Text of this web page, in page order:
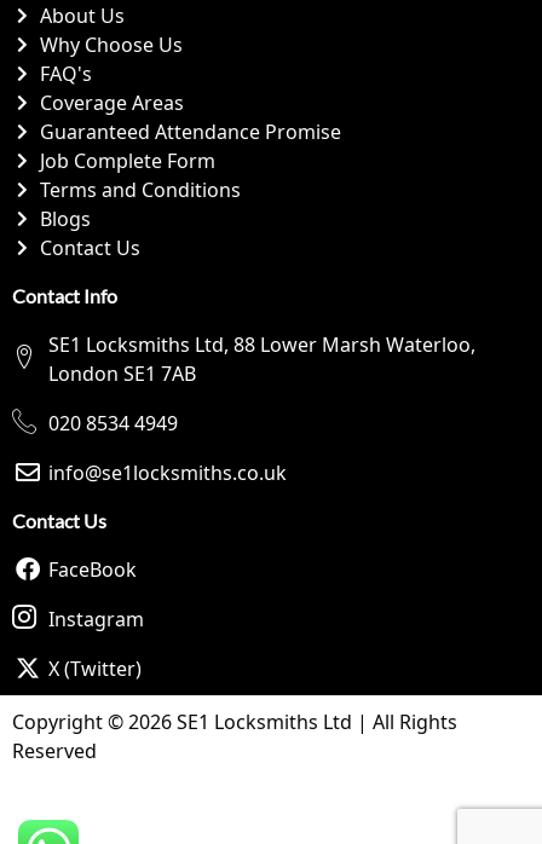
About Us
Why Choose Us
FAQ's
Coverage Areas
Guaranteed Attendance Promise
Job Complete Form
Terms and Conditions
Blogs
Contact Us
Contact Info
SE1 Locksmiths Ltd, 88 Lower Marsh Waterloo,
London SE1 7AB
020 8534 4949
info@se1locksmiths.co.uk
Contact Us
FaceBook
Instagram
X (Twitter)
Copyright © 2026 SE1 Locksmiths Ltd | All Rights
Reserved